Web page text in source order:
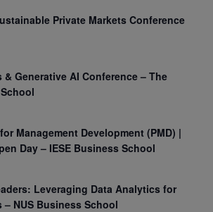
Private Markets Conference
& Generative AI Conference – The
Management Development (PMD) |
Day – IESE Business School
Leveraging Data Analytics for
– NUS Business School